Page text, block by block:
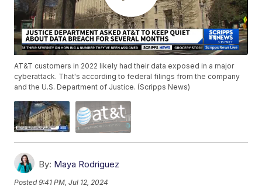
AT&T customers in 2022 likely had their data exposed in a major
cyberattack. That's according to federal filings from the company
and the U.S. Department of Justice. (Scripps News)
By: Maya Rodriguez
Posted9:41 PM, Jul 12, 2024